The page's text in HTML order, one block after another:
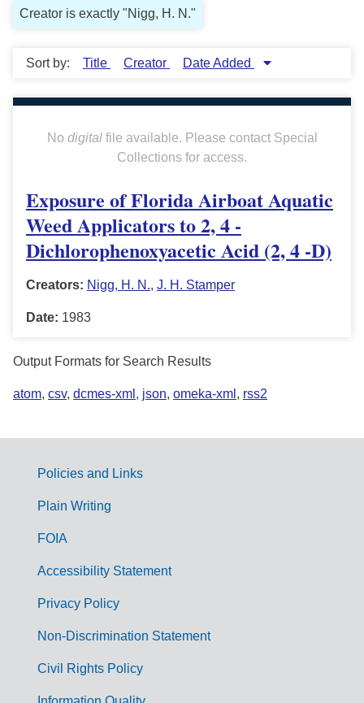
Creator is exactly "Nigg, H. N."
Sort by: Title Creator Date Added
No digitalfile available. Please contact Special
Collections for access.
Exposure of Florida Airboat Aquatic
Weed Applicators to 2, 4 -
Dichlorophenoxyacetic Acid (2, 4 -D)
Creators: Nigg, H. N., J. H. Stamper
Date: 1983
Output Formats for Search Results
atom, csv, dcmes-xml , json, omeka-xml , rss2
G
m
Policies and Links
Plain Writing
FOIA
Accessibility Statement
Privacy Policy
Non-Discrimination Statement
Civil Rights Policy